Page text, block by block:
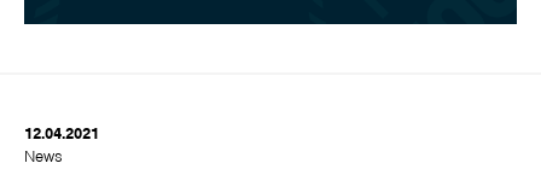
12.04.2021
News